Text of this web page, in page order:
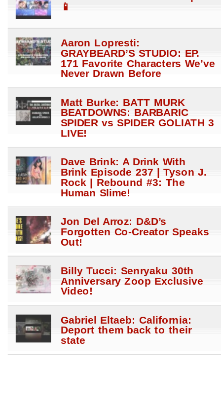
📱
Aaron Lopresti:
GRAYBEARD’S STUDIO: EP.
171 Favorite Characters We’ve
Never Drawn Before
Matt Burke: BATT MURK
BEATDOWNS: BARBARIC
SPIDER vs SPIDER GOLIATH 3
LIVE!
Dave Brink: A Drink With
Brink Episode 237 | Tyson J.
Rock | Rebound #3: The
Human Slime!
Jon Del Arroz: D&D’s
Forgotten Co-Creator Speaks
Out!
Billy Tucci: Senryaku 30th
Anniversary Zoop Exclusive
Video!
Gabriel Eltaeb: California:
Deport them back to their
state